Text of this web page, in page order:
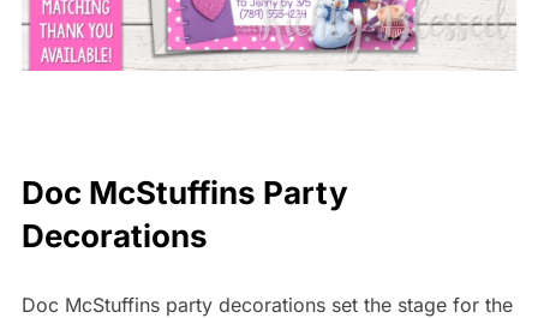
Doc McStuffins Party
Decorations
Doc McStuffins party decorations set the stage for the